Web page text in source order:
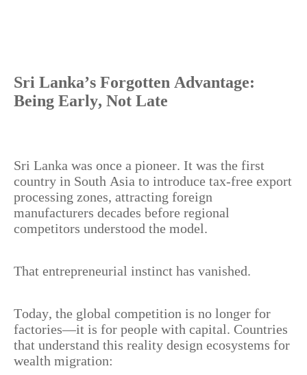
Sri Lanka’s Forgotten Advantage:
Being Early, Not Late
Sri Lanka was once a pioneer. It was the first
country in South Asia to introduce tax-free export
processing zones, attracting foreign
manufacturers decades before regional
competitors understood the model.
That entrepreneurial instinct has vanished.
Today, the global competition is no longer for
factories—it is for people with capital. Countries
that understand this reality design ecosystems for
wealth migration: